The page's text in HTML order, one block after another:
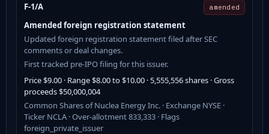
F-1/A amended
Amended foreign registration statement
Updated foreign registration statement filed after SEC
comments or deal changes.
First tracked pre-IPO filing for this issuer.
Price $9.00 · Range $8.00 to $10.00 · 5,555,556 shares · Gross
proceeds $50,000,004
Common Shares of Nuclea Energy Inc. · Exchange NYSE ·
Ticker NCLA · Over-allotment 833,333 · Flags
foreign_private_issuer